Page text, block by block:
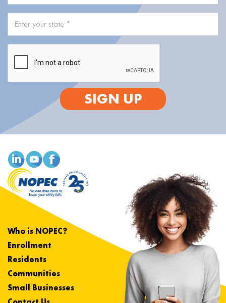
SIGN UP
Who is NOPEC?
Enrollment
Residents
Communities
Small Businesses